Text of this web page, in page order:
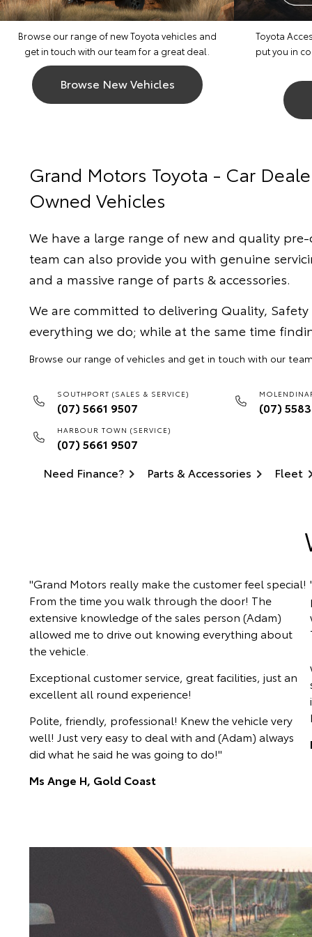
Browse our range of new Toyota vehicles and
get in touch with our team for a great deal.
Browse New Vehicles
Toyota
put you in
Grand Motors Toyota - Car
Owned Vehicles
We have a large range of new and quality
team can also provide you with genuine
and a massive range of parts & accessories.
We are committed to delivering Quality,
everything we do; while at the same time
Browse our range of vehicles and get in touch with our
SOUTHPORT (SALES & SERVICE)
(07) 5661 9507 (07)
HARBOUR TOWN (SERVICE)
(07) 5661 9507
Need Finance?
Parts & Accessories Fleet
"Grand Motors really make the customer feel special!
From the time you walk through the door! The
extensive knowledge of the sales person (Adam)
allowed me to drive out knowing everything about
the vehicle.
Exceptional customer service, great facilities, just an
excellent all round experience!
Polite, friendly, professional! Knew the vehicle very
well! Just very easy to deal with and (Adam) always
did what he said he was going to do!"
Ms Ange H, Gold Coast